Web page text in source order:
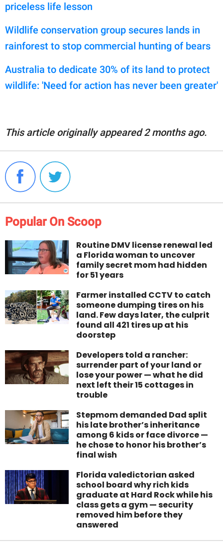
priceless life lesson
Wildlife conservation group secures lands in
rainforest to stop commercial hunting of bears
Australia to dedicate 30% of its land to protect
wildlife: 'Need for action has never been greater'
This article originally appeared 2 months ago.
Popular On Scoop
Routine DMV license renewal led
a Florida woman to uncover
family secret mom had hidden
for 51 years
Farmer installed CCTV to catch
someone dumping tires on his
land. Few days later, the culprit
found all 421 tires up at his
doorstep
Developers told a rancher:
surrender part of your land or
lose your power — what he did
next left their 15 cottages in
trouble
Stepmom demanded Dad split
his late brother’s inheritance
among 6 kids or face divorce —
he chose to honor his brother’s
final wish
Florida valedictorian asked
school board why rich kids
graduate at Hard Rock while his
class gets a gym — security
removed him before they
answered